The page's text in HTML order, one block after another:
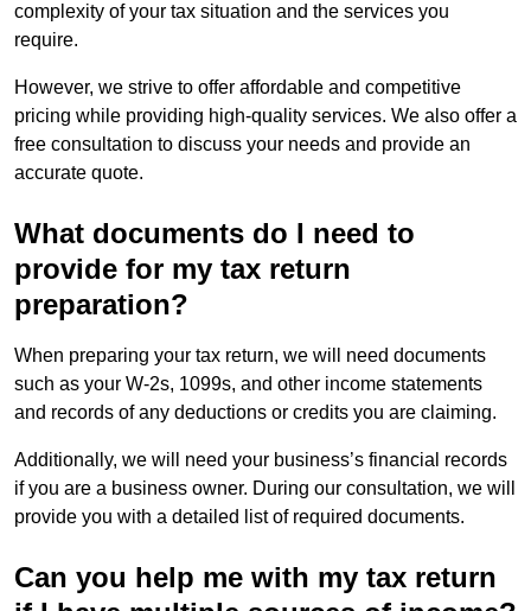
complexity of your tax situation and the services you
require.
However, we strive to offer affordable and competitive
pricing while providing high-quality services. We also offer a
free consultation to discuss your needs and provide an
accurate quote.
What documents do I need to
provide for my tax return
preparation?
When preparing your tax return, we will need documents
such as your W-2s, 1099s, and other income statements
and records of any deductions or credits you are claiming.
Additionally, we will need your business’s financial records
if you are a business owner. During our consultation, we will
provide you with a detailed list of required documents.
Can you help me with my tax return